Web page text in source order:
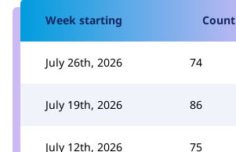
Week starting Count
July 26th, 2026 74
July 19th, 2026 86
July 12th, 2026 75